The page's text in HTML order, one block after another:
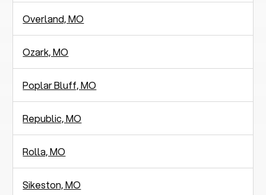
Overland, MO
Ozark, MO
Poplar Bluff, MO
Republic, MO
Rolla, MO
Sikeston, MO